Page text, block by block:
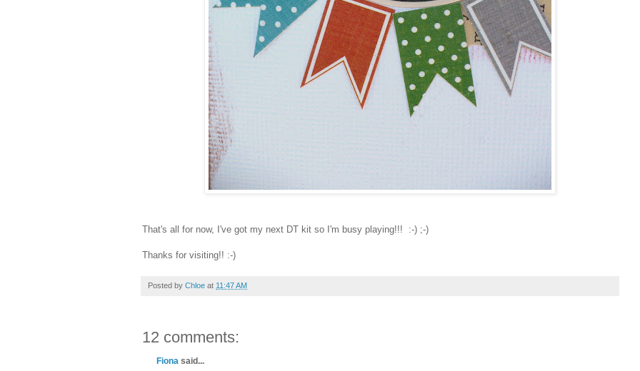
That's all for now, I've got my next DT kit so I'm busy playing!!! :-) ;-)
Thanks for visiting!! :-)
Posted by Chloe at 11:47 AM
12 comments:
Fiona said...